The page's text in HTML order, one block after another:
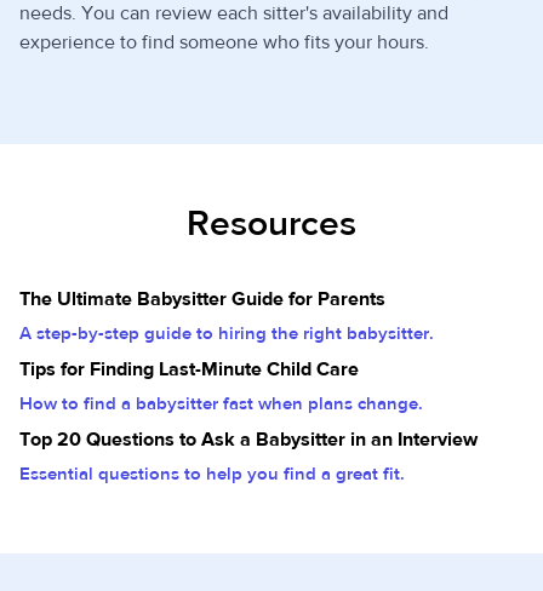
needs. You can review each sitter's availability and
experience to find someone who fits your hours.
Resources
The Ultimate Babysitter Guide for Parents
A step-by-step guide to hiring the right babysitter.
Tips for Finding Last-Minute Child Care
How to find a babysitter fast when plans change.
Top 20 Questions to Ask a Babysitter in an Interview
Essential questions to help you find a great fit.